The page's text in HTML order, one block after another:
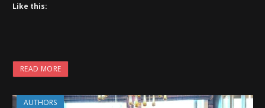
Like this:
READ MORE
AUTHORS